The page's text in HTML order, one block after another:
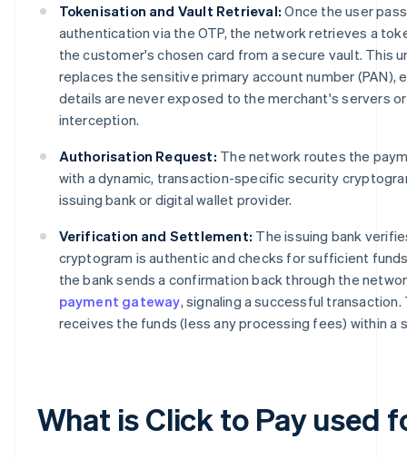
Tokenisation and Vault Retrieval: Once the user
authentication via the OTP, the network retrieves a
the customer's chosen card from a secure vault. This
replaces the sensitive primary account number (PAN),
details are never exposed to the merchant's servers
interception.
Authorisation Request: The network routes the
with a dynamic, transaction-specific security
issuing bank or digital wallet provider.
Verification and Settlement: The issuing bank
cryptogram is authentic and checks for sufficient
the bank sends a confirmation back through the
payment gateway, signaling a successful
receives the funds (less any processing fees) within a
What is Click to Pay used